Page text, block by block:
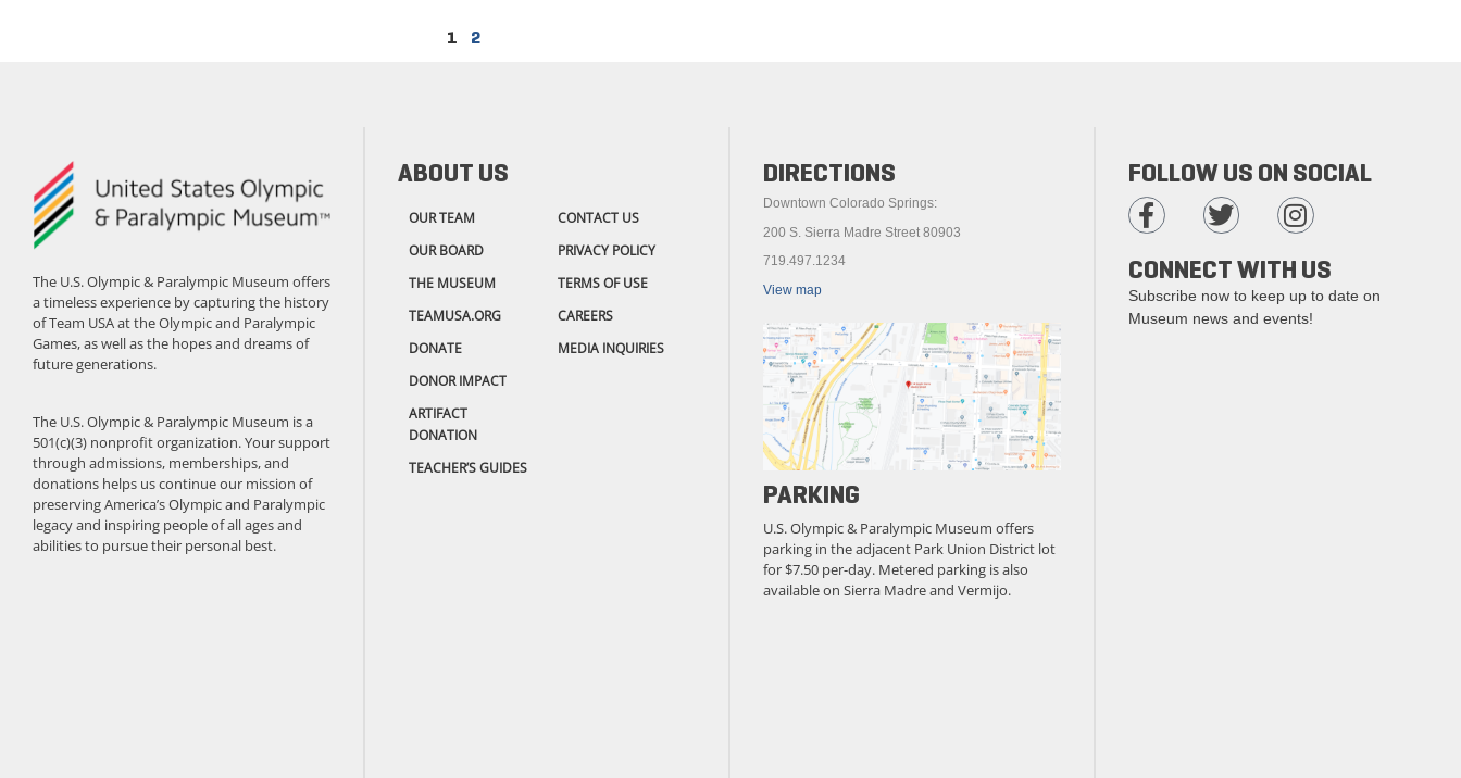
1 2
The U.S. Olympic & Paralympic Museum offers
a timeless experience by capturing the history
of Team USA at the Olympic and Paralympic
Games, as well as the hopes and dreams of
future generations.
The U.S. Olympic & Paralympic Museum is a
501(c)(3) nonprofit organization. Your support
through admissions, memberships, and
donations helps us continue our mission of
preserving America’s Olympic and Paralympic
legacy and inspiring people of all ages and
abilities to pursue their personal best.
ABOUT US
OUR TEAM
OUR BOARD
THE MUSEUM
TEAMUSA.ORG
DONATE
DONOR IMPACT
ARTIFACT
DONATION
TEACHER’S GUIDES
CONTACT US
PRIVACY POLICY
TERMS OF USE
CAREERS
MEDIA INQUIRIES
DIRECTIONS
Downtown Colorado Springs:
200 S. Sierra Madre Street 80903
719.497.1234
View map
PARKING
U.S. Olympic & Paralympic Museum offers
parking in the adjacent Park Union District lot
for $7.50 per-day. Metered parking is also
available on Sierra Madre and Vermijo.
FOLLOW US ON SOCIAL
CONNECT WITH US
Subscribe now to keep up to date on
Museum news and events!